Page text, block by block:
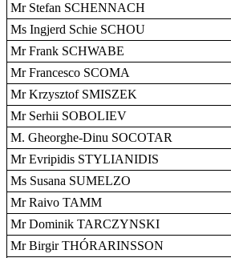
Mr Stefan SCHENNACH
Ms Ingjerd Schie SCHOU
Mr Frank SCHWABE
Mr Francesco SCOMA
Mr Krzysztof SMISZEK
Mr Serhii SOBOLIEV
M. Gheorghe-Dinu SOCOTAR
Mr Evripidis STYLIANIDIS
Ms Susana SUMELZO
Mr Raivo TAMM
Mr Dominik TARCZYNSKI
Mr Birgir THÓRARINSSON